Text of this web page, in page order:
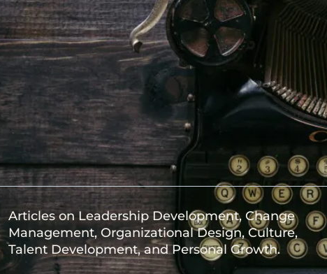
Articles on Leadership Development, Change
Management, Organizational Design, Culture,
Talent Development, and Personal Growth.